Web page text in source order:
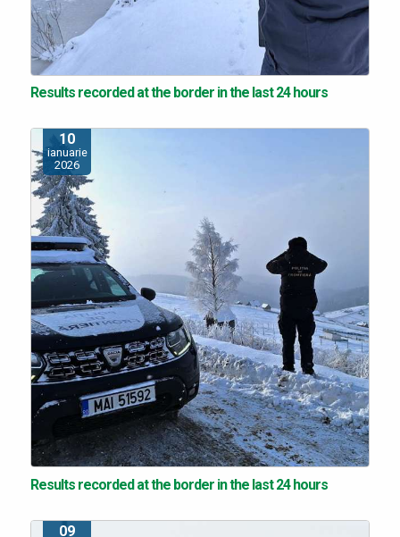
Results recorded at the border in the last 24 hours
10
ianuarie
2026
Results recorded at the border in the last 24 hours
09